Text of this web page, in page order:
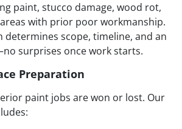
paint, stucco damage, wood rot,
with prior poor workmanship.
determines scope, timeline, and an
surprises once work starts.
Preparation
paint jobs are won or lost. Our